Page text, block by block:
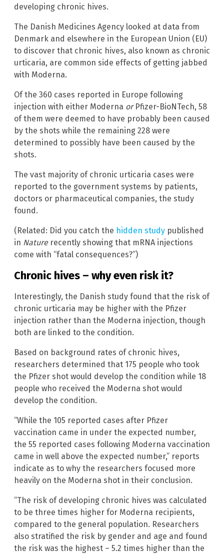
developing chronic hives.
The Danish Medicines Agency looked at data from
Denmark and elsewhere in the European Union (EU)
to discover that chronic hives, also known as chronic
urticaria, are common side effects of getting jabbed
with Moderna.
Of the 360 cases reported in Europe following
injection with either Moderna orPfizer-BioNTech, 58
of them were deemed to have probably been caused
by the shots while the remaining 228 were
determined to possibly have been caused by the
shots.
The vast majority of chronic urticaria cases were
reported to the government systems by patients,
doctors or pharmaceutical companies, the study
found.
(Related: Did you catch the hidden study published
in Naturerecently showing that mRNA injections
come with “fatal consequences?”)
Chronic hives – why even risk it?
Interestingly, the Danish study found that the risk of
chronic urticaria may be higher with the Pfizer
injection rather than the Moderna injection, though
both are linked to the condition.
Based on background rates of chronic hives,
researchers determined that 175 people who took
the Pfizer shot would develop the condition while 18
people who received the Moderna shot would
develop the condition.
“While the 105 reported cases after Pfizer
vaccination came in under the expected number,
the 55 reported cases following Moderna vaccination
came in well above the expected number,” reports
indicate as to why the researchers focused more
heavily on the Moderna shot in their conclusion.
“The risk of developing chronic hives was calculated
to be three times higher for Moderna recipients,
compared to the general population. Researchers
also stratified the risk by gender and age and found
the risk was the highest – 5.2 times higher than the